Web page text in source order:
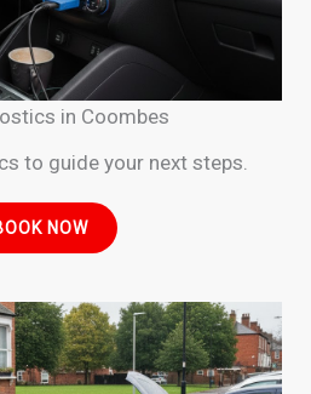
in Coombes
to guide your next steps.
NOW